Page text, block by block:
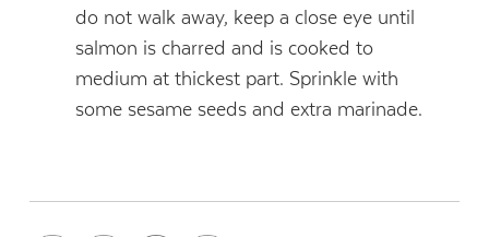
do not walk away, keep a close eye until
salmon is charred and is cooked to
medium at thickest part. Sprinkle with
some sesame seeds and extra marinade.